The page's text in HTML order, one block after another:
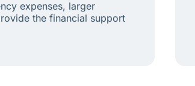
expenses, larger
the financial support